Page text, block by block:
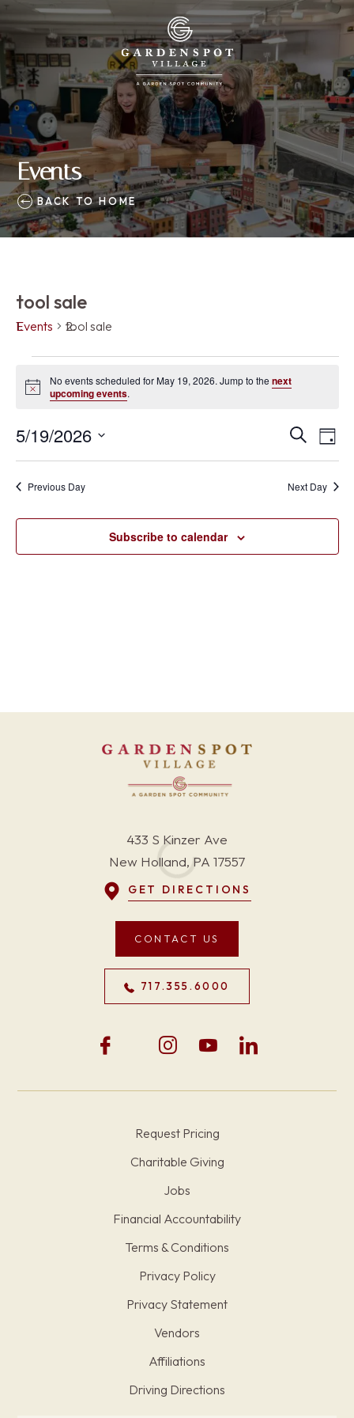
Events
BACK TO HOME
tool sale
Events tool sale
Events
for
May
19,
2026
Notice
No events scheduled for May 19, 2026. Jump to the next
upcoming events.
Events
Search
and
Views
SearchDay
5/19/2026
Previous Day Next Day
Subscribe to calendar
433 S Kinzer Ave
New Holland, PA 17557
GET DIRECTIONS
CONTACT US
717.355.6000
Request Pricing
Charitable Giving
Jobs
Financial Accountability
Terms & Conditions
Privacy Policy
Privacy Statement
Vendors
Affiliations
Driving Directions